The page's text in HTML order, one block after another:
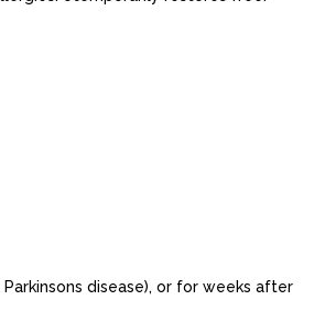
disease), or for weeks after